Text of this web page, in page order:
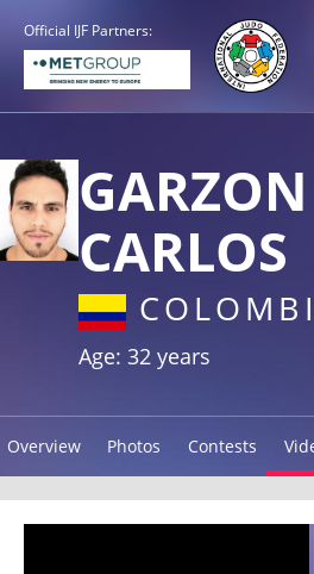
Official IJF Partners:
GARZON
CARLOS
Age: 32 years
Overview Photos Contests